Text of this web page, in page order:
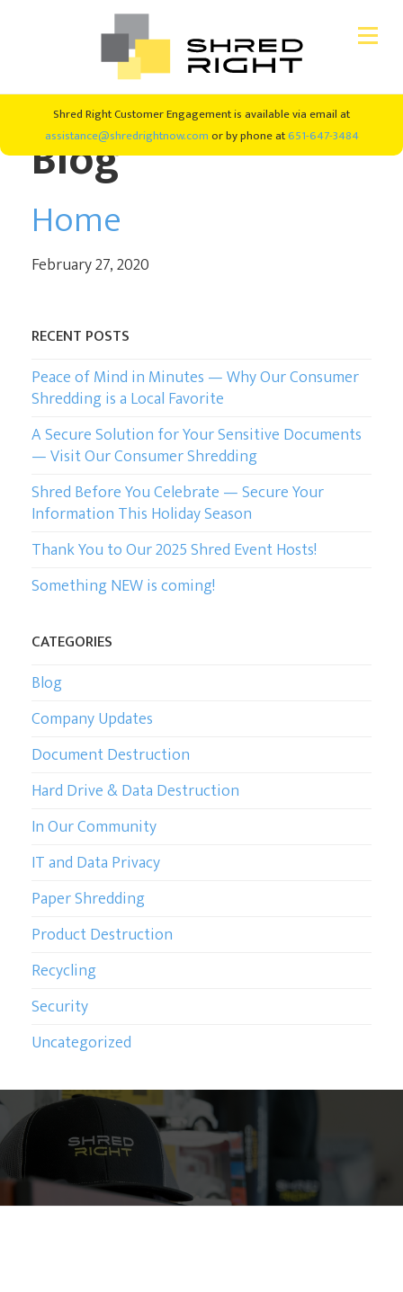
primary
navigation
main
content
Shred Right Customer Engagement is available via email at
assistance@shredrightnow.com or by phone at651-647-3484
CONSUMER SHREDDING
SHRED EVENTS
SHREDDING SERVICES
#SHREDRIGHT4GOOD
NEW CLIENTS
CURRENT CLIENTS
Blog
Home
February 27, 2020
RECENT POSTS
Peace of Mind in Minutes — Why Our Consumer
Shredding is a Local Favorite
A Secure Solution for Your Sensitive Documents
— Visit Our Consumer Shredding
Shred Before You Celebrate — Secure Your
Information This Holiday Season
Thank You to Our 2025 Shred Event Hosts!
Something NEW is coming!
CATEGORIES
Blog
Company Updates
Document Destruction
Hard Drive & Data Destruction
In Our Community
IT and Data Privacy
Paper Shredding
Product Destruction
Recycling
Security
Uncategorized